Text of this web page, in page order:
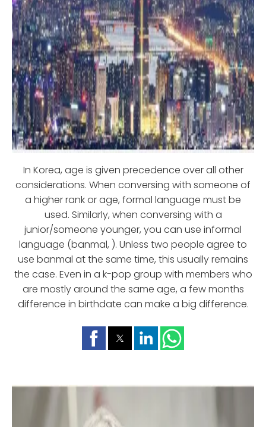
In Korea, age is given precedence over all other
considerations. When conversing with someone of
a higher rank or age, formal language must be
used. Similarly, when conversing with a
junior/someone younger, you can use informal
language (banmal, ). Unless two people agree to
use banmal at the same time, this usually remains
the case. Even in a k-pop group with members who
are mostly around the same age, a few months
difference in birthdate can make a big difference.